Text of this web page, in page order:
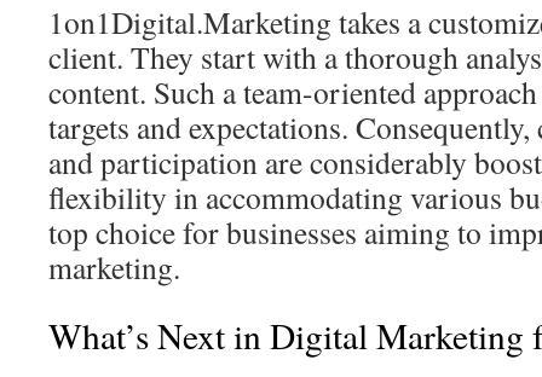
1on1Digital.Marketing takes a
client. They start with a thorough
content. Such a team-oriented
targets and expectations.
and participation are considerably
flexibility in accommodating various
top choice for businesses aiming to
marketing.
What’s Next in Digital Marketing